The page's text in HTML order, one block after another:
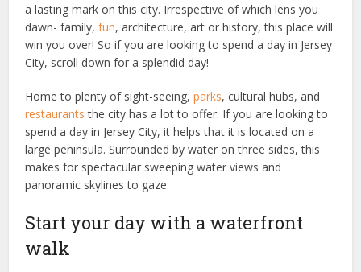
a lasting mark on this city. Irrespective of which lens you
dawn- family,fun, architecture, art or history, this place will
win you over! So if you are looking to spend a day in Jersey
City, scroll down for a splendid day!
Home to plenty of sight-seeing,parks, cultural hubs, and
restaurants the city has a lot to offer. If you are looking to
spend a day in Jersey City, it helps that it is located on a
large peninsula. Surrounded by water on three sides, this
makes for spectacular sweeping water views and
panoramic skylines to gaze.
Start your day with a waterfront
walk